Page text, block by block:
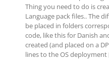
Thing you need to do is
Language pack files.. The
be placed in folders
code, like this for Danish
created (and placed on a
lines to the OS deployment